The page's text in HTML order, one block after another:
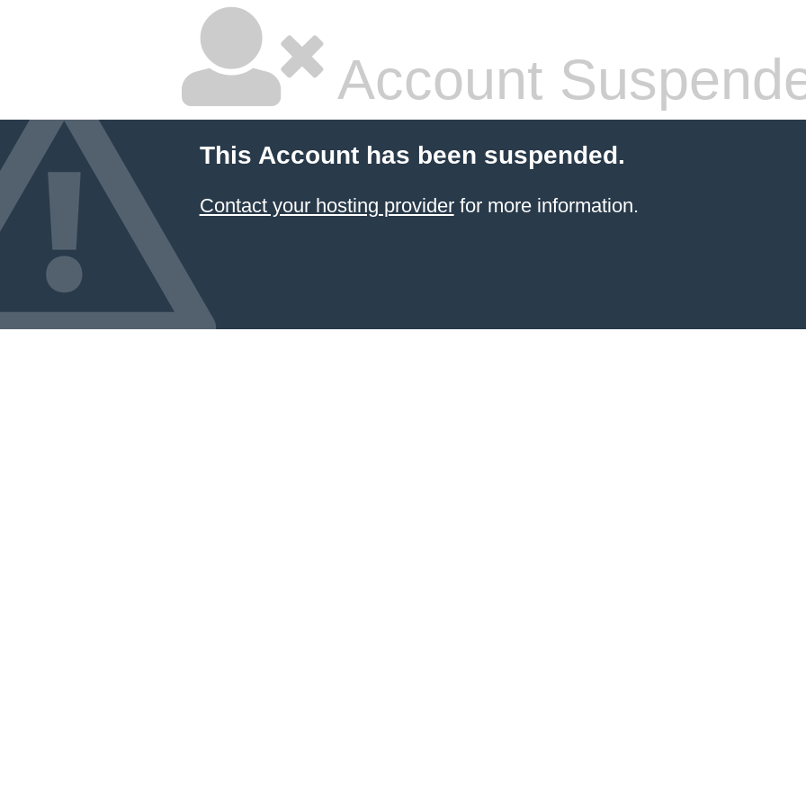
Account
This Account has been suspended.
Contact your hosting providerfor more information.